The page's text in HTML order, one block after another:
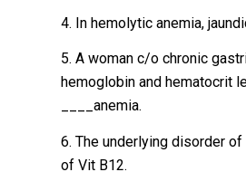
4. In hemolytic anemia,
5. A woman c/o chronic
hemoglobin and hematocrit
____anemia.
6. The underlying disorder
of Vit B12.